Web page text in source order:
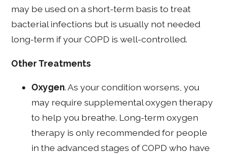
may be used on a short-term basis to treat
bacterial infections but is usually not needed
long-term if your COPD is well-controlled.
Other Treatments
Oxygen. As your condition worsens, you
may require supplemental oxygen therapy
to help you breathe. Long-term oxygen
therapy is only recommended for people
in the advanced stages of COPD who have